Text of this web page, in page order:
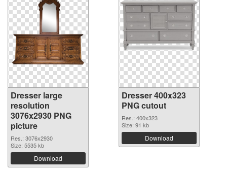
Dresser large
resolution
3076x2930 PNG
picture
Res.: 3076x2930
Size: 5535 kb
Download
Dresser 400x323
PNG cutout
Res.: 400x323
Size: 91 kb
Download